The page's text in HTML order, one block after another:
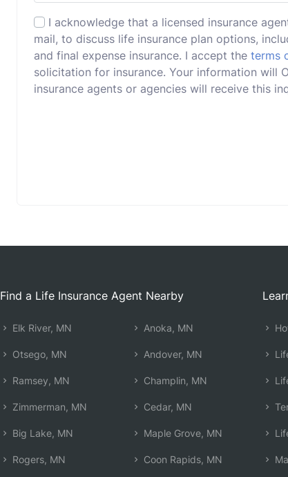
I acknowledge that a licensed insurance
mail, to discuss life insurance plan options,
and final expense insurance. I accept the terms
solicitation for insurance. Your information will
insurance agents or agencies will receive this
Find a Life Insurance Agent Nearby
Elk River, MN
Otsego, MN
Ramsey, MN
Zimmerman, MN
Big Lake, MN
Rogers, MN
Anoka, MN
Andover, MN
Champlin, MN
Cedar, MN
Maple Grove, MN
Coon Rapids, MN